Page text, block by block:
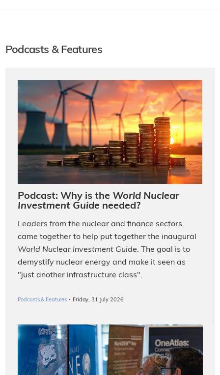
Podcasts & Features
Podcast: Why is the World Nuclear
Investment Guideneeded?
Leaders from the nuclear and finance sectors
came together to help put together the inaugural
World Nuclear Investment Guide. The goal is to
demystify nuclear energy and make it seen as
"just another infrastructure class".
Podcasts & Features · Friday, 31 July 2026